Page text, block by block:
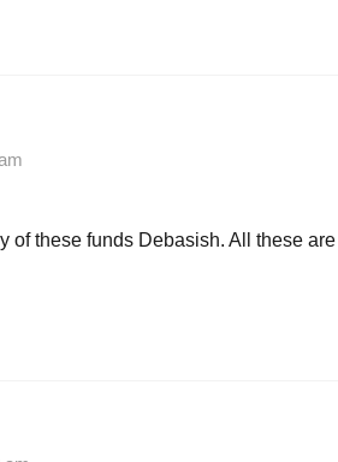
of these funds Debasish. All these are